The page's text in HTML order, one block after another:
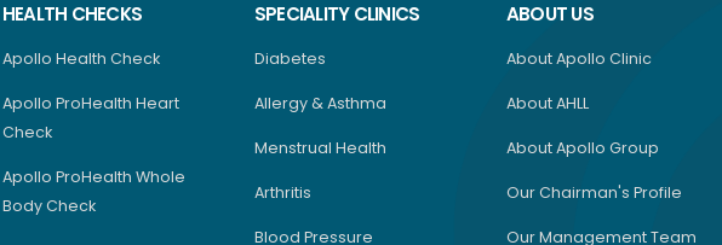
HEALTH CHECKS
Apollo Health Check
Apollo ProHealth Heart
Check
Apollo ProHealth Whole
Body Check
SPECIALITY CLINICS
Diabetes
Allergy & Asthma
Menstrual Health
Arthritis
Blood Pressure
ABOUT US
About Apollo Clinic
About AHLL
About Apollo Group
Our Chairman's Profile
Our Management Team